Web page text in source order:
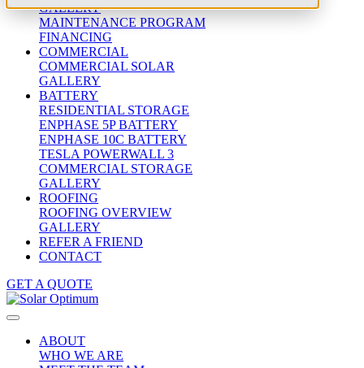
GALLERY
MAINTENANCE PROGRAM
FINANCING
COMMERCIAL
COMMERCIAL SOLAR
GALLERY
BATTERY
RESIDENTIAL STORAGE
ENPHASE 5P BATTERY
ENPHASE 10C BATTERY
TESLA POWERWALL 3
COMMERCIAL STORAGE
GALLERY
ROOFING
ROOFING OVERVIEW
GALLERY
REFER A FRIEND
CONTACT
GET A QUOTE
ABOUT
WHO WE ARE